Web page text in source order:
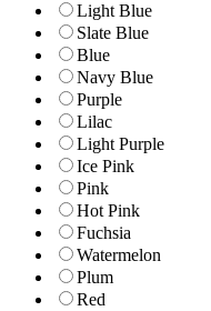
Light Blue
Slate Blue
Blue
Navy Blue
Purple
Lilac
Light Purple
Ice Pink
Pink
Hot Pink
Fuchsia
Watermelon
Plum
Red